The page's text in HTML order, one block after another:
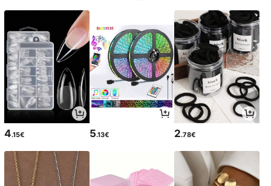
4.15€ 5.13€ 2.78€